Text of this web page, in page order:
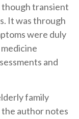
though transient
It was through
were duly
and
family
author notes